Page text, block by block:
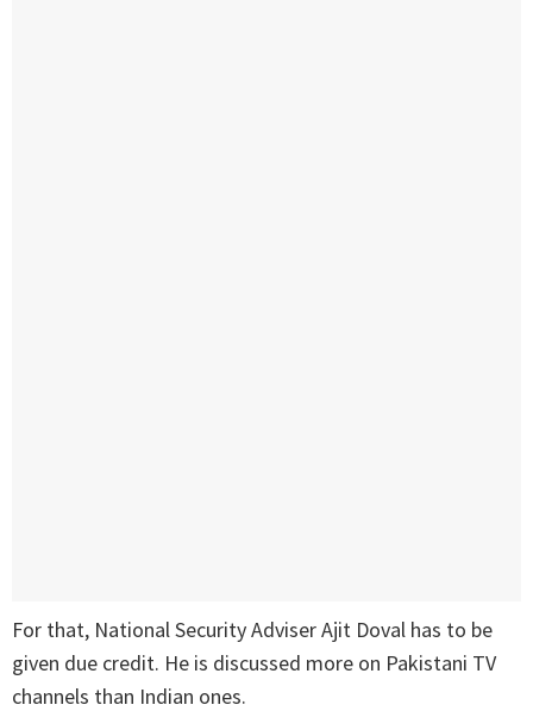
For that, National Security Adviser Ajit Doval has to be
given due credit. He is discussed more on Pakistani TV
channels than Indian ones.